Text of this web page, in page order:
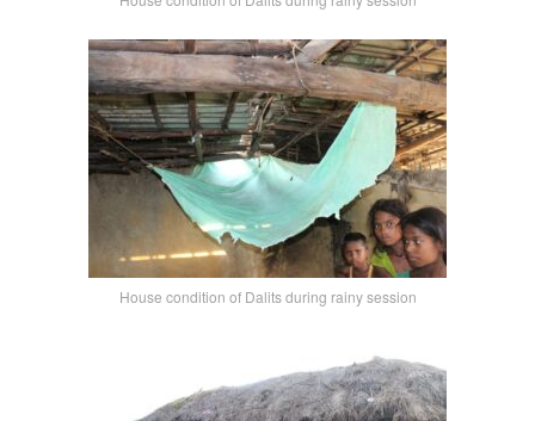
House condition of Dalits during rainy session